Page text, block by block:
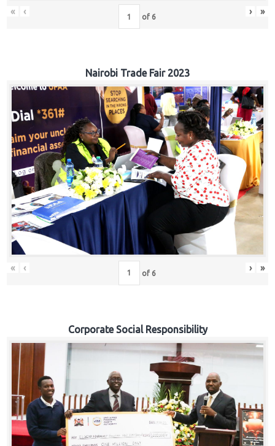
« ‹ of 6 › »
Nairobi Trade Fair 2023
« ‹ of 6 › »
Corporate Social Responsibility